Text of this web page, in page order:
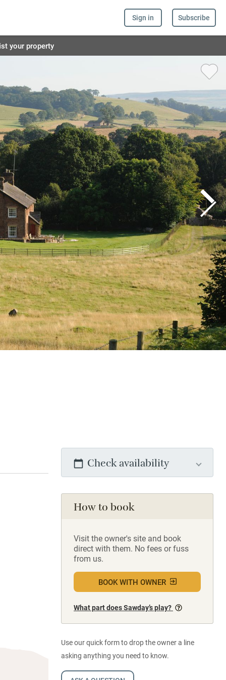
Sign in Subscribe
your property
Check availability
How to book
Visit the owner's site and book
direct with them. No fees or fuss
from us.
BOOK WITH OWNER
What part does Sawday’s play?
Use our quick form to drop the owner a line
asking anything you need to know.